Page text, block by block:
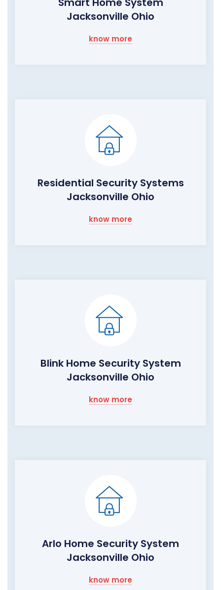
Jacksonville Ohio
know more
Residential Security Systems
Jacksonville Ohio
know more
Blink Home Security System
Jacksonville Ohio
know more
Arlo Home Security System
Jacksonville Ohio
know more